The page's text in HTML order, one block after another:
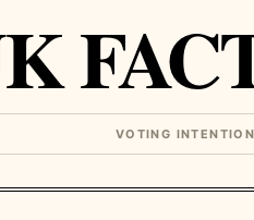
VOTING